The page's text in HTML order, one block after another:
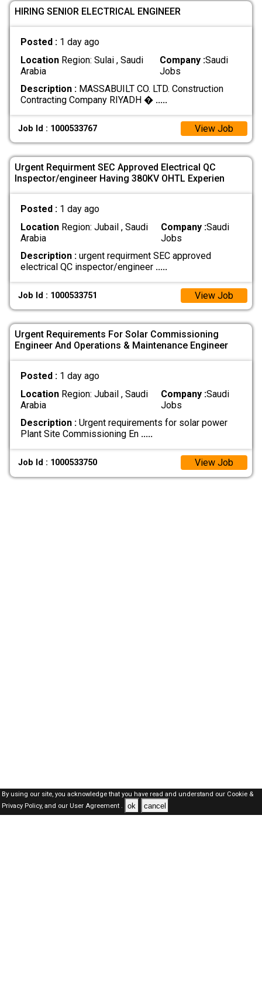
HIRING SENIOR ELECTRICAL ENGINEER
Posted : 1 day ago
LocationRegion: Sulai , Saudi
Arabia
Company :Saudi
Jobs
Description :MASSABUILT CO. LTD. Construction
Contracting Company RIYADH � .....
Job Id : 1000533767 View Job
Urgent Requirment SEC Approved Electrical QC
Inspector/engineer Having 380KV OHTL Experien
Posted : 1 day ago
LocationRegion: Jubail , Saudi
Arabia
Company :Saudi
Jobs
Description :urgent requirment SEC approved
electrical QC inspector/engineer .....
Job Id : 1000533751 View Job
Urgent Requirements For Solar Commissioning
Engineer And Operations & Maintenance Engineer
Posted : 1 day ago
LocationRegion: Jubail , Saudi
Arabia
Company :Saudi
Jobs
Description :Urgent requirements for solar power
Plant Site Commissioning En .....
Job Id : 1000533750 View Job
By using our site, you acknowledge that you have read and understand our Cookie &
Privacy Policy,and our User Agreement . ok cancel
SAUDI Jobs Here © 2019-2026 ALL RIGHTS RESERVED